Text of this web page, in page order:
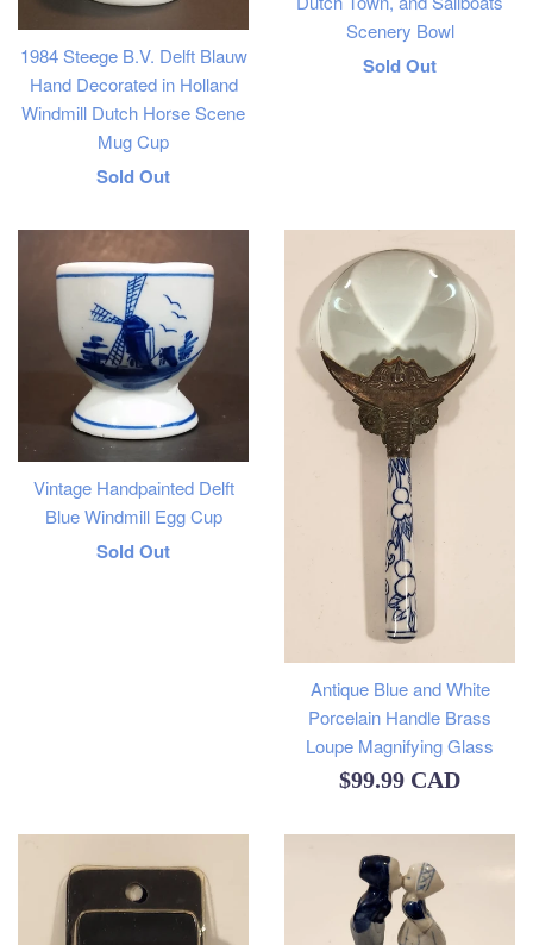
1984 Steege B.V. Delft Blauw
Hand Decorated in Holland
Windmill Dutch Horse Scene
Mug Cup
Regular
Sold Out
Scenery Bowl
Regular
Sold Out
Vintage Handpainted Delft
Blue Windmill Egg Cup
Regular
Sold Out
Antique Blue and White
Porcelain Handle Brass
Loupe Magnifying Glass
Regular
$99.99 CAD